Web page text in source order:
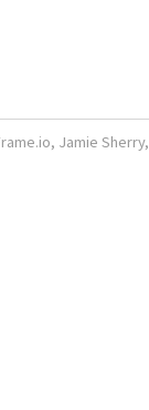
, Jamie Sherry,